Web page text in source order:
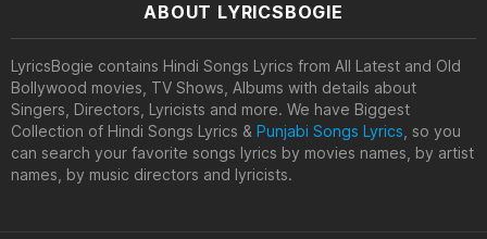
ABOUT LYRICSBOGIE
LyricsBogie contains Hindi Songs Lyrics from All Latest and Old
Bollywood movies, TV Shows, Albums with details about
Singers, Directors, Lyricists and more. We have Biggest
Collection of Hindi Songs Lyrics & Punjabi Songs Lyrics , so you
can search your favorite songs lyrics by movies names, by artist
names, by music directors and lyricists.